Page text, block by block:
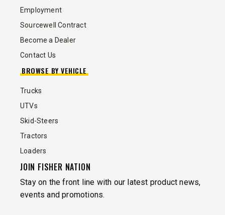
Employment
Sourcewell Contract
Become a Dealer
Contact Us
BROWSE BY VEHICLE
Trucks
UTVs
Skid-Steers
Tractors
Loaders
JOIN FISHER NATION
Stay on the front line with our latest product news,
events and promotions.